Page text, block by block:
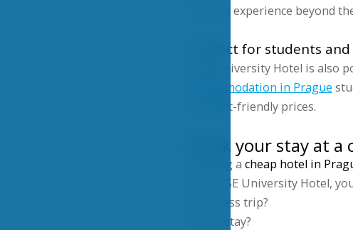
Prague experience beyond
Perfect for students
VSE University Hotel is
accommodation in Prague
student-friendly prices.
Book your stay at
Finding a cheap hotel in
with VSE University Hotel,
Business trip?
Study stay?